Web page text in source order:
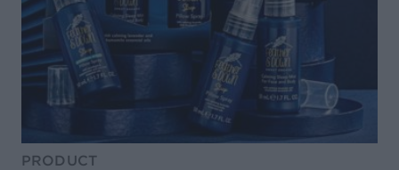
PRODUCT